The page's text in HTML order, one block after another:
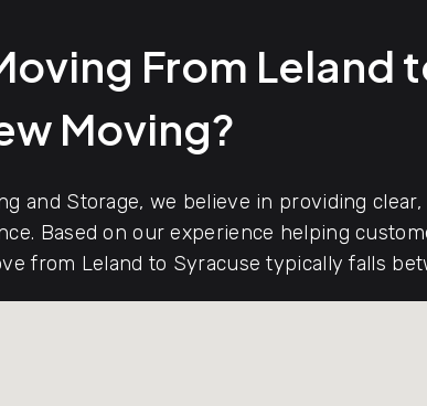
From Leland
Moving?
and Storage, we believe in providing
Based on our experience helping
from Leland to Syracuse typically falls